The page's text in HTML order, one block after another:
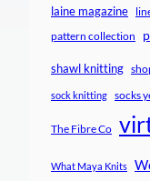
laine magazine
pattern collection
shawl knitting
sock knitting socks
The Fibre Co
What Maya Knits